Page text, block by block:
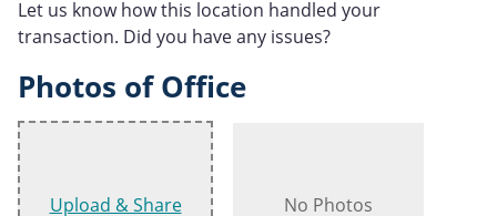
Let us know how this location handled your
transaction. Did you have any issues?
Photos of Office
Upload & Share
No Photos